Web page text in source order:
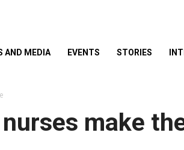
AND MEDIA EVENTS STORIES
make